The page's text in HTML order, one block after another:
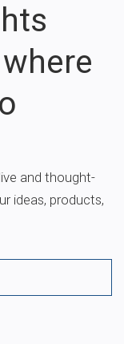
and thought-
ideas, products,